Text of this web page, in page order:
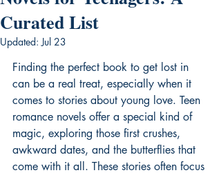
Curated List
Updated:Jul 23
Finding the perfect book to get lost in
can be a real treat, especially when it
comes to stories about young love. Teen
romance novels offer a special kind of
magic, exploring those first crushes,
awkward dates, and the butterflies that
come with it all. These stories often focus